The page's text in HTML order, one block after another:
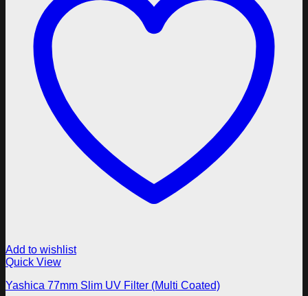
Add to wishlist
Quick View
Yashica 77mm Slim UV Filter (Multi Coated)